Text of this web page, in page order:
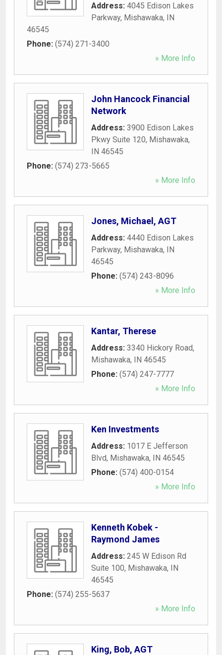
Address: 4045 Edison Lakes
Parkway, Mishawaka, IN
46545
Phone: (574) 271-3400
» More Info
John Hancock Financial
Network
Address: 3900 Edison Lakes
Pkwy Suite 120, Mishawaka,
IN 46545
Phone: (574) 273-5665
» More Info
Jones, Michael, AGT
Address: 4440 Edison Lakes
Parkway, Mishawaka, IN
46545
Phone: (574) 243-8096
» More Info
Kantar, Therese
Address: 3340 Hickory Road,
Mishawaka, IN 46545
Phone: (574) 247-7777
» More Info
Ken Investments
Address: 1017 E Jefferson
Blvd, Mishawaka, IN 46545
Phone: (574) 400-0154
» More Info
Kenneth Kobek -
Raymond James
Address: 245 W Edison Rd
Suite 100, Mishawaka, IN
46545
Phone: (574) 255-5637
» More Info
King, Bob, AGT